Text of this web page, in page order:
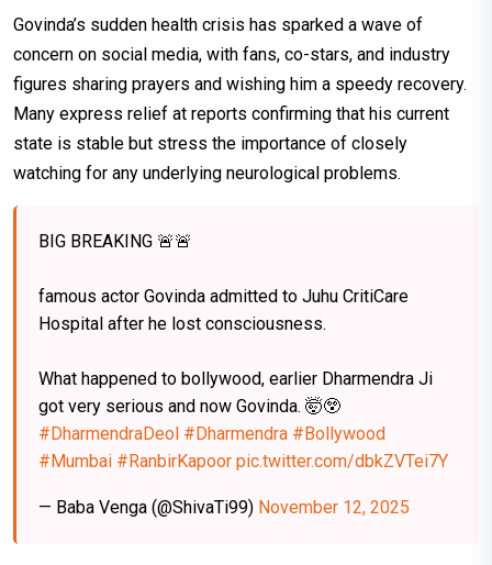
Govinda’s sudden health crisis has sparked a wave of
concern on social media, with fans, co-stars, and industry
figures sharing prayers and wishing him a speedy recovery.
Many express relief at reports confirming that his current
state is stable but stress the importance of closely
watching for any underlying neurological problems.
BIG BREAKING 🚨🚨
famous actor Govinda admitted to Juhu CritiCare
Hospital after he lost consciousness.
What happened to bollywood, earlier Dharmendra Ji
got very serious and now Govinda. 🤯😲
#DharmendraDeol #Dharmendra #Bollywood
#Mumbai #RanbirKapoor pic.twitter.com/dbkZVTei7Y
— Baba Venga (@ShivaTi99) November 12, 2025